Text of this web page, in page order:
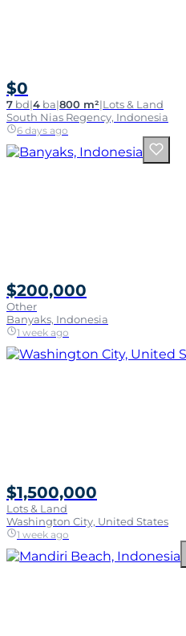
$0
7 bd|4 ba|800 m²|Lots & Land
South Nias Regency, Indonesia
6 days ago
$200,000
Other
Banyaks, Indonesia
1 week ago
$1,500,000
Lots & Land
Washington City, United States
1 week ago